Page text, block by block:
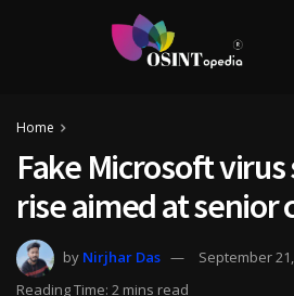
Home
Fake Microsoft
rise aimed at senior
by Nirjhar Das
September
Reading Time: 2 mins read